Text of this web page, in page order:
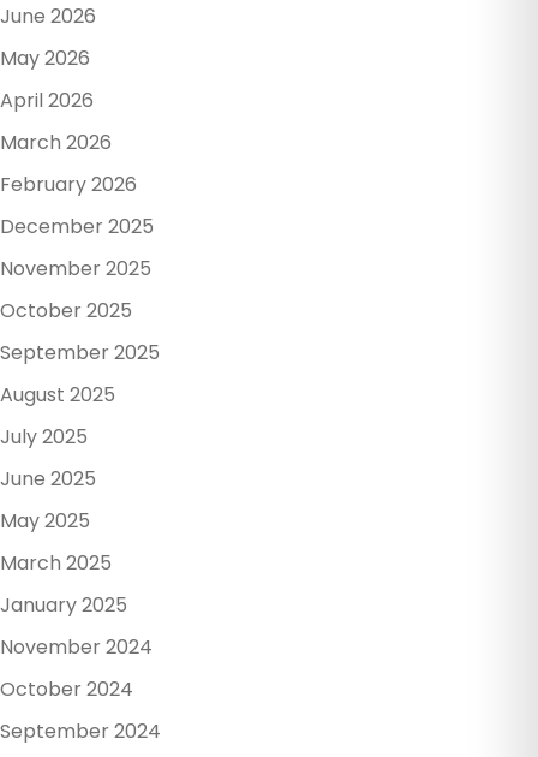
June 2026
May 2026
April 2026
March 2026
February 2026
December 2025
November 2025
October 2025
September 2025
August 2025
July 2025
June 2025
May 2025
March 2025
January 2025
November 2024
October 2024
September 2024